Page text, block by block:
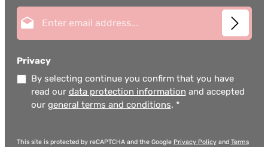
Privacy
By selecting continue you confirm that you have
read our data protection information and accepted
our general terms and conditions. *
This site is protected by reCAPTCHA and the Google Privacy Policyand Terms